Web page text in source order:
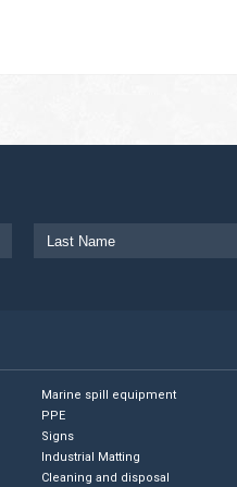
Marine spill equipment
PPE
Signs
Industrial Matting
Cleaning and disposal